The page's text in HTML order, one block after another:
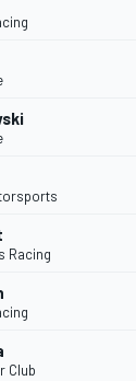
Racing
Club